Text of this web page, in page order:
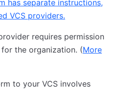
has separate instructions,
VCS providers.
requires permission
the organization. (More
to your VCS involves